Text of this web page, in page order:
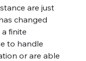
are just
changed
finite
to handle
or are able